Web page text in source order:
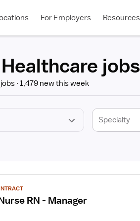
For Employers Resources
jobs
1,479 new this week
RN - Manager